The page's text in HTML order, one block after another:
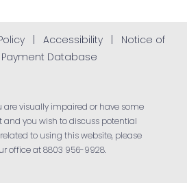
Accessibility
Notice of
Database
are visually impaired or have some
you wish to discuss potential
to using this website, please
office at 8803 956-9928.